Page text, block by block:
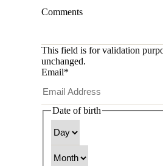
Comments
This field is for validation
unchanged.
Email*
Date of birth